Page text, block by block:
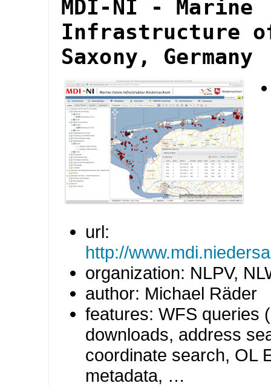
MDI-NI - Marine
Infrastructure
Saxony, Germany
url:
http://
organization: NLPV,
author: Michael Räder
features: WFS queries
downloads, address
coordinate search, OL
metadata, …